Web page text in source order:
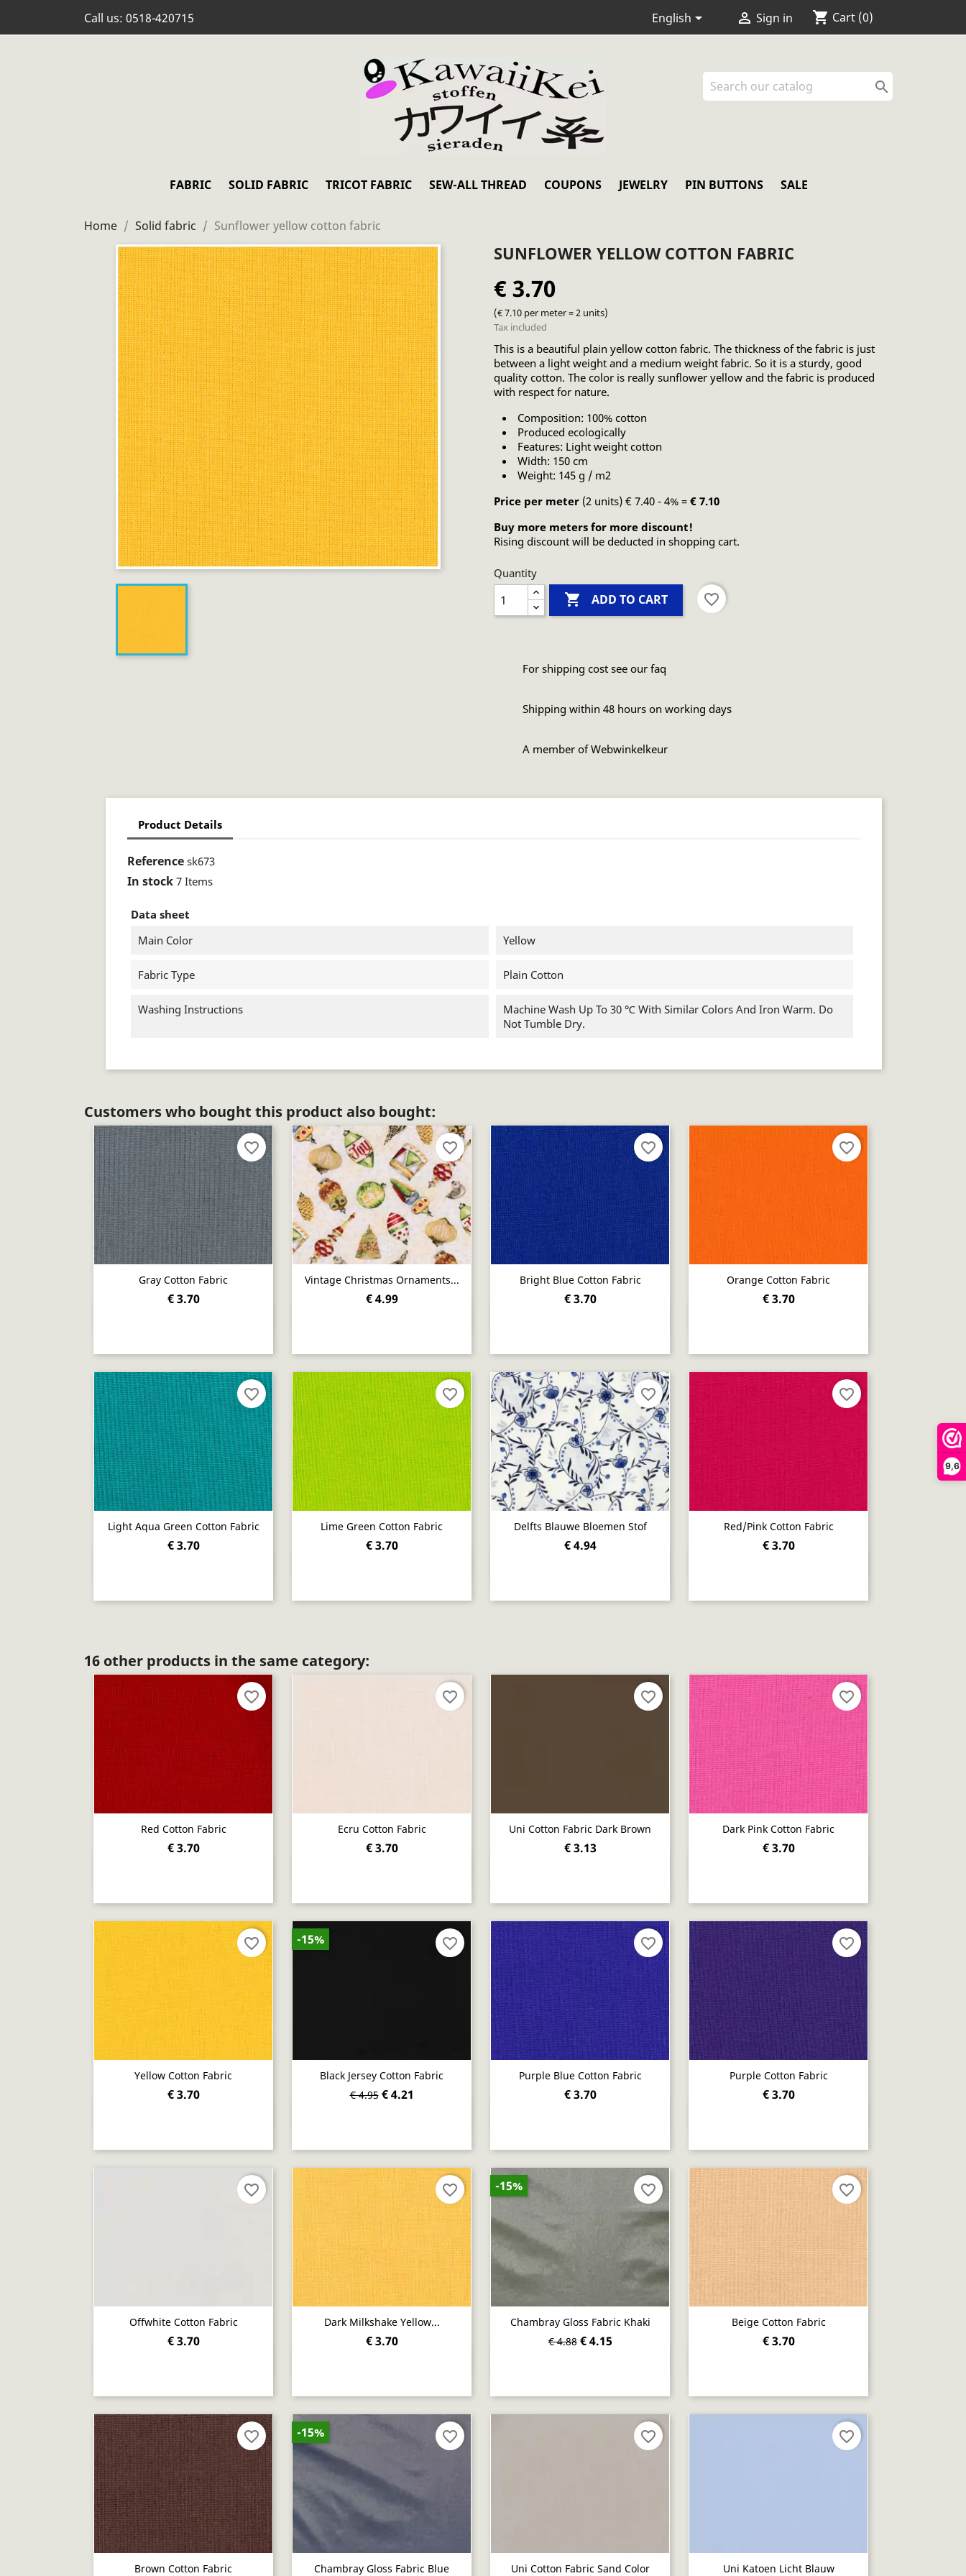
9,6
Call us: 0518-420715 English  Sign in shopping_cart Cart (0)
FABRIC SOLID FABRIC TRICOT FABRIC SEW-ALL THREAD COUPONS JEWELRY PIN BUTTONS SALE

Home Solid fabric Sunflower yellow cotton fabric
SUNFLOWER YELLOW COTTON FABRIC
€ 3.70
(€ 7.10 per meter = 2 units)
Tax included
This is a beautiful plain yellow cotton fabric. The thickness of the fabric is just
between a light weight and a medium weight fabric. So it is a sturdy, good
quality cotton. The color is really sunflower yellow and the fabric is produced
with respect for nature.
Composition: 100% cotton
Produced ecologically
Features: Light weight cotton
Width: 150 cm
Weight: 145 g / m2
Price per meter (2 units) € 7.40 - 4% = € 7.10
Buy more meters for more discount!
Rising discount will be deducted in shopping cart.
Quantity
 ADD TO CART favorite_border
For shipping cost see our faq
Shipping within 48 hours on working days
A member of Webwinkelkeur
Product Details
Reference sk673
In stock 7 Items
Data sheet
Main Color
Yellow
Fabric Type Plain Cotton
Washing Instructions
Machine Wash Up To 30 ℃ With Similar Colors And Iron Warm. Do
Not Tumble Dry.
Customers who bought this product also bought:
Gray Cotton Fabric
€ 3.70
favorite_border
Vintage Christmas Ornaments...
€ 4.99
favorite_border
Bright Blue Cotton Fabric
€ 3.70
favorite_border
Orange Cotton Fabric
€ 3.70
favorite_border
Light Aqua Green Cotton Fabric
€ 3.70
favorite_border
Lime Green Cotton Fabric
€ 3.70
favorite_border
Delfts Blauwe Bloemen Stof
€ 4.94
favorite_border
Red/pink Cotton Fabric
€ 3.70
favorite_border
16 other products in the same category:
Red Cotton Fabric
€ 3.70
favorite_border
Ecru Cotton Fabric
€ 3.70
favorite_border
Uni Cotton Fabric Dark Brown
€ 3.13
favorite_border
Dark Pink Cotton Fabric
€ 3.70
favorite_border
Yellow Cotton Fabric
€ 3.70
favorite_border
Black Jersey Cotton Fabric
€ 4.95 € 4.21
-15% favorite_border
Purple Blue Cotton Fabric
€ 3.70
favorite_border
Purple Cotton Fabric
€ 3.70
favorite_border
Offwhite Cotton Fabric
€ 3.70
favorite_border
Dark Milkshake Yellow...
€ 3.70
favorite_border
Chambray Gloss Fabric Khaki
€ 4.88 € 4.15
-15% favorite_border
Beige Cotton Fabric
€ 3.70
favorite_border
Brown Cotton Fabric
favorite_border
Chambray Gloss Fabric Blue
-15% favorite_border
Uni Cotton Fabric Sand Color
favorite_border
Uni Katoen Licht Blauw
favorite_border